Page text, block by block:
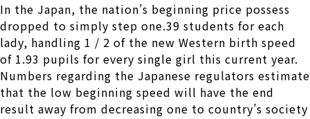
In the Japan, the nation’s beginning price possess
dropped to simply step one.39 students for each
lady, handling 1 / 2 of the new Western birth speed
of 1.93 pupils for every single girl this current year.
Numbers regarding the Japanese regulators estimate
that the low beginning speed will have the end
result away from decreasing one to country’s society